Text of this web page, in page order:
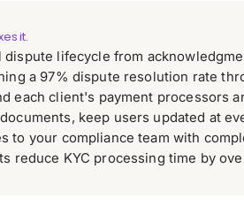
it.
dispute lifecycle from
a 97% dispute resolution rate
each client's payment processors
keep users updated at
to your compliance team with
reduce KYC processing time by